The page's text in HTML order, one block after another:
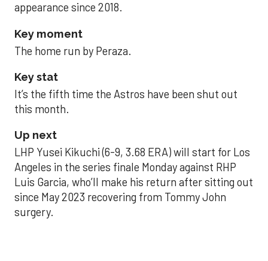
appearance since 2018.
Key moment
The home run by Peraza.
Key stat
It’s the fifth time the Astros have been shut out
this month.
Up next
LHP Yusei Kikuchi (6-9, 3.68 ERA) will start for Los
Angeles in the series finale Monday against RHP
Luis Garcia, who’ll make his return after sitting out
since May 2023 recovering from Tommy John
surgery.